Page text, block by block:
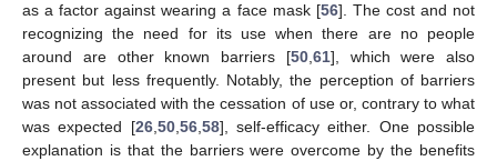
as a factor against wearing a face mask [56]. The cost and not
recognizing the need for its use when there are no people
around are other known barriers [50,61], which were also
present but less frequently. Notably, the perception of barriers
was not associated with the cessation of use or, contrary to what
was expected [26,50,56,58], self-efficacy either. One possible
explanation is that the barriers were overcome by the benefits